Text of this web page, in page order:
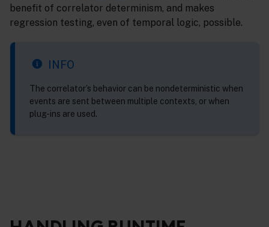
benefit of correlator determinism, and makes
regression testing, even of temporal logic, possible.
INFO
The correlator’s behavior can be nondeterministic when
events are sent between multiple contexts, or when
plug-ins are used.